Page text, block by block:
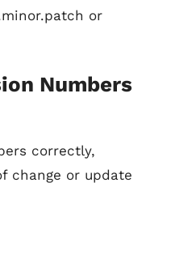
or
Numbers
correctly,
change or update